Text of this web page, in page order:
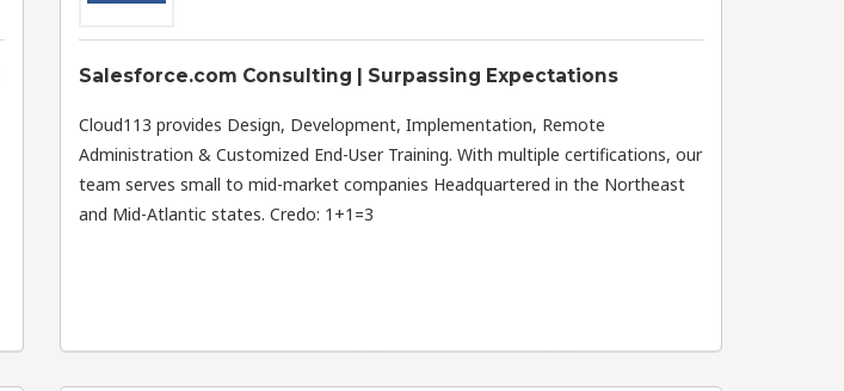
Salesforce.com Consulting | Surpassing Expectations
Cloud113 provides Design, Development, Implementation, Remote
Administration & Customized End-User Training. With multiple certifications, our
team serves small to mid-market companies Headquartered in the Northeast
and Mid-Atlantic states. Credo: 1+1=3